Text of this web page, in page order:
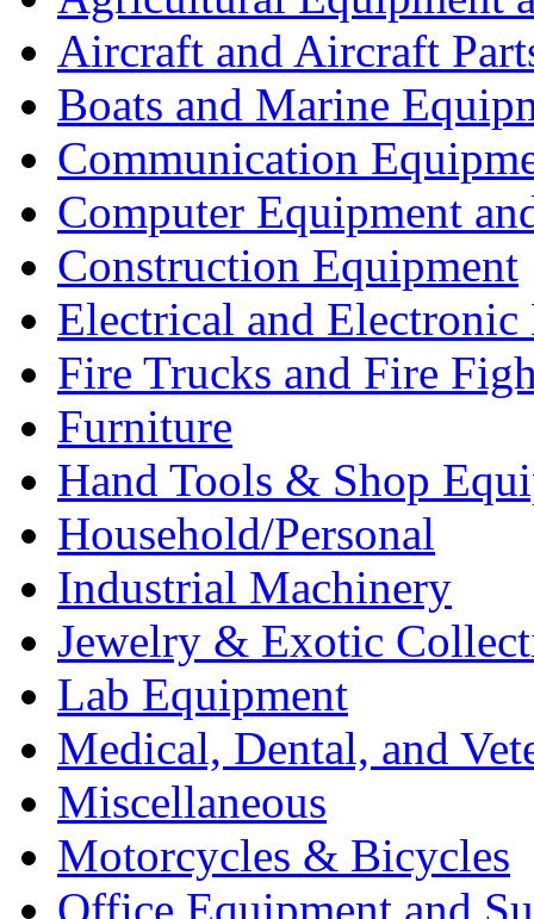
Aircraft and Aircraft
Boats and Marine
Communication
Computer Equipment
Construction Equipment
Electrical and Electronic
Fire Trucks and Fire
Furniture
Hand Tools & Shop
Household/Personal
Industrial Machinery
Jewelry & Exotic
Lab Equipment
Medical, Dental, and
Miscellaneous
Motorcycles & Bicycles